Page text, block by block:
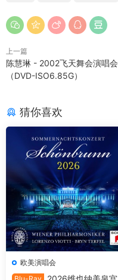
上一篇
陈慧琳 - 2002飞天舞会演唱会
（DVD-ISO6.85G）
猜你喜欢
欧美演唱会